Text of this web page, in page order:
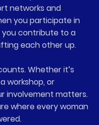
networks and
you participate in
you contribute to a
each other up.
Whether it’s
workshop, or
involvement matters.
where every woman